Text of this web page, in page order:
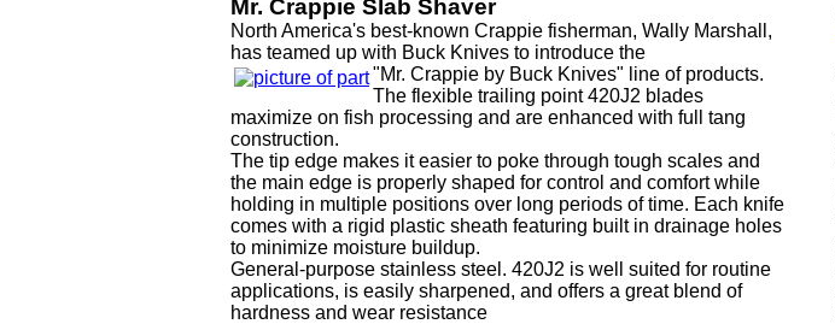
Mr. Crappie Slab Shaver
North America's best-known Crappie fisherman, Wally Marshall,
has teamed up with Buck Knives to introduce the
"Mr. Crappie by Buck Knives" line of products.
The flexible trailing point 420J2 blades
maximize on fish processing and are enhanced with full tang
construction.
The tip edge makes it easier to poke through tough scales and
the main edge is properly shaped for control and comfort while
holding in multiple positions over long periods of time. Each knife
comes with a rigid plastic sheath featuring built in drainage holes
to minimize moisture buildup.
General-purpose stainless steel. 420J2 is well suited for routine
applications, is easily sharpened, and offers a great blend of
hardness and wear resistance